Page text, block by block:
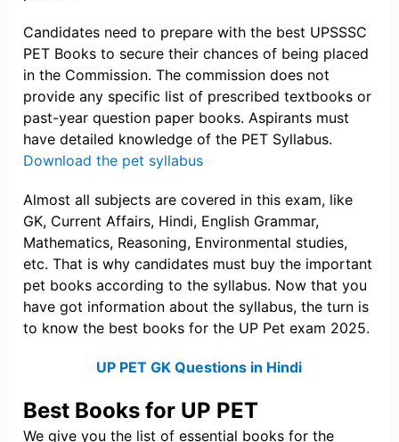
Candidates need to prepare with the best UPSSSC
PET Books to secure their chances of being placed
in the Commission. The commission does not
provide any specific list of prescribed textbooks or
past-year question paper books. Aspirants must
have detailed knowledge of the PET Syllabus.
Download the pet syllabus
Almost all subjects are covered in this exam, like
GK, Current Affairs, Hindi, English Grammar,
Mathematics, Reasoning, Environmental studies,
etc. That is why candidates must buy the important
pet books according to the syllabus. Now that you
have got information about the syllabus, the turn is
to know the best books for the UP Pet exam 2025.
UP PET GK Questions in Hindi
Best Books for UP PET
We give you the list of essential books for the